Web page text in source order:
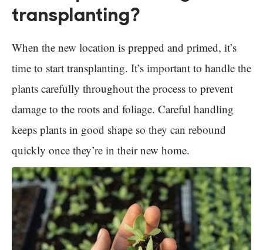
transplanting?
When the new location is prepped and primed, it’s
time to start transplanting. It’s important to handle the
plants carefully throughout the process to prevent
damage to the roots and foliage. Careful handling
keeps plants in good shape so they can rebound
quickly once they’re in their new home.